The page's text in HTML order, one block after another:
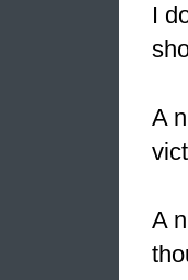
I
A
A